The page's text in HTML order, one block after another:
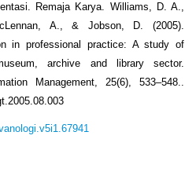
Remaja Karya. Williams, D. A.,
A., & Jobson, D. (2005).
in professional practice: A study of
archive and library sector.
Management, 25(6), 533–548..